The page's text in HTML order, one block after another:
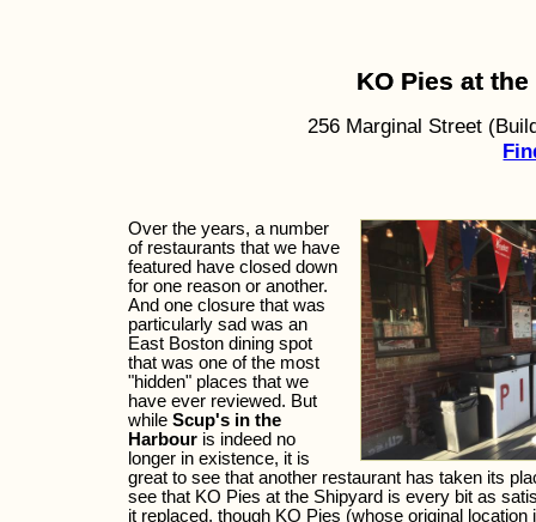
KO Pies at
256 Marginal Street
Over the years, a number
of restaurants that we have
featured have closed down
for one reason or another.
And one closure that was
particularly sad was an
East Boston dining spot
that was one of the most
"hidden" places that we
have ever reviewed. But
while Scup's in the
Harbour is indeed no
longer in existence, it is
great to see that another restaurant has taken its
see that KO Pies at the Shipyard is every bit as
it replaced, though KO Pies (whose original location